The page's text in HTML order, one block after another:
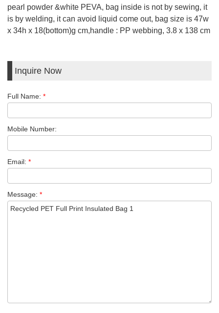
pearl powder &white PEVA, bag inside is not by sewing, it
is by welding, it can avoid liquid come out, bag size is 47w
x 34h x 18(bottom)g cm,handle : PP webbing, 3.8 x 138 cm
Inquire Now
Full Name: *
Mobile Number:
Email: *
Message: *